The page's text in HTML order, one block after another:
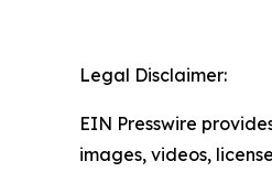
Legal Disclaimer:
EIN Presswire
images, videos,